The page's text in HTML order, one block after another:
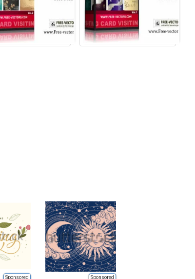
Sponsored Sponsored